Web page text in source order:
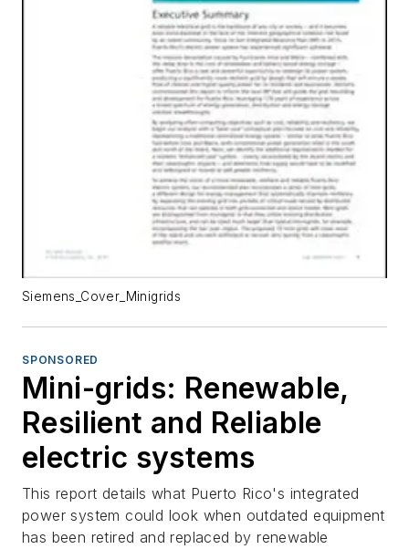
Siemens_Cover_Minigrids
SPONSORED
Mini-grids: Renewable,
Resilient and Reliable
electric systems
This report details what Puerto Rico's integrated
power system could look when outdated equipment
has been retired and replaced by renewable